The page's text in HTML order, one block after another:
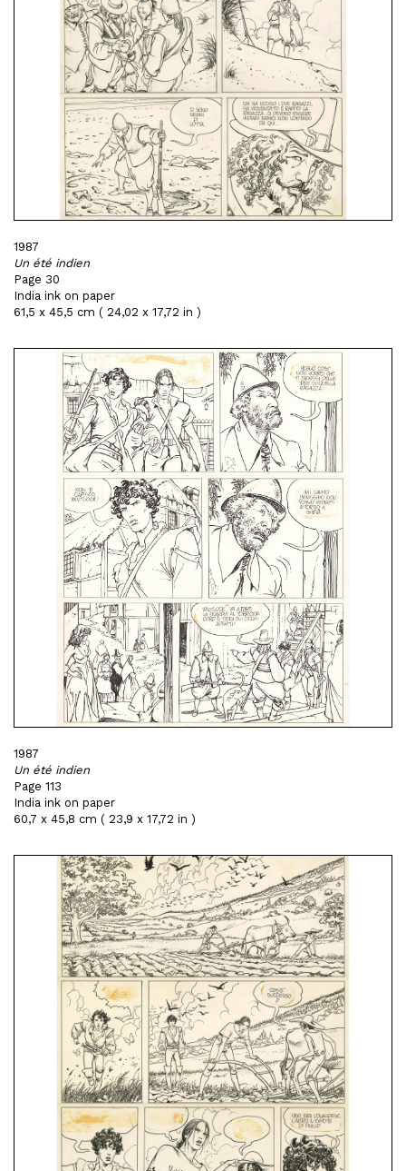
1987
Un été indien
Page 30
India ink on paper
61,5 x 45,5 cm ( 24,02 x 17,72 in )
1987
Un été indien
Page 113
India ink on paper
60,7 x 45,8 cm ( 23,9 x 17,72 in )